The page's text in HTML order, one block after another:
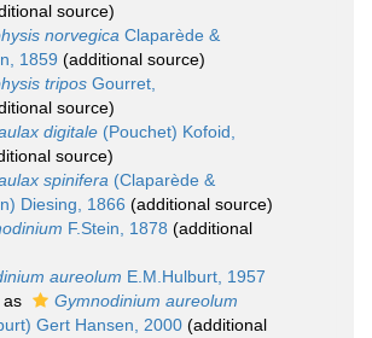
source)
norvegica Claparède &
1859 (additional source)
tripos Gourret,
source)
digitale (Pouchet) Kofoid,
source)
spinifera (Claparède &
Diesing, 1866 (additional source)
F.Stein, 1878 (additional
aureolum E.M.Hulburt, 1957
as
Gymnodinium aureolum
Gert Hansen, 2000 (additional